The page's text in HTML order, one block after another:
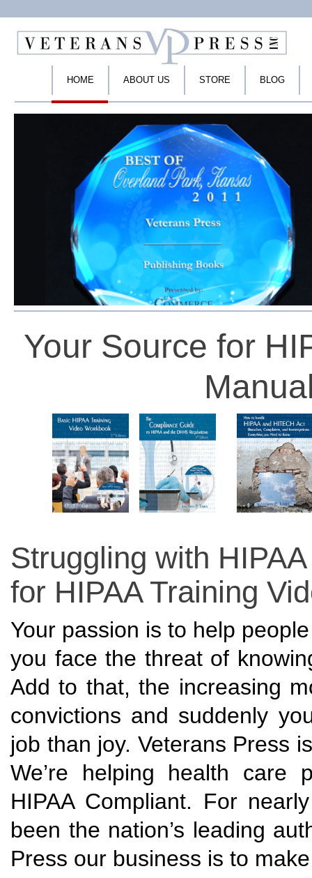
HOME ABOUT US STORE BLOG
Your Source for
Struggling with
for HIPAA Training
Your passion is to help
you face the threat of
Add to that, the increasing
convictions and suddenly
job than joy. Veterans Press
We’re helping health care
HIPAA Compliant. For
been the nation’s leading
Press our business is to